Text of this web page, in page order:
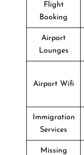
Flight
Booking
Airport
Lounges
Airport Wifi
Immigration
Services
Missing